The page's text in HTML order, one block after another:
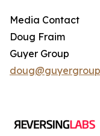
Media Contact
Doug Fraim
Guyer Group